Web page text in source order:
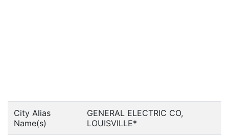
City Alias
Name(s)
GENERAL ELECTRIC CO,
LOUISVILLE*